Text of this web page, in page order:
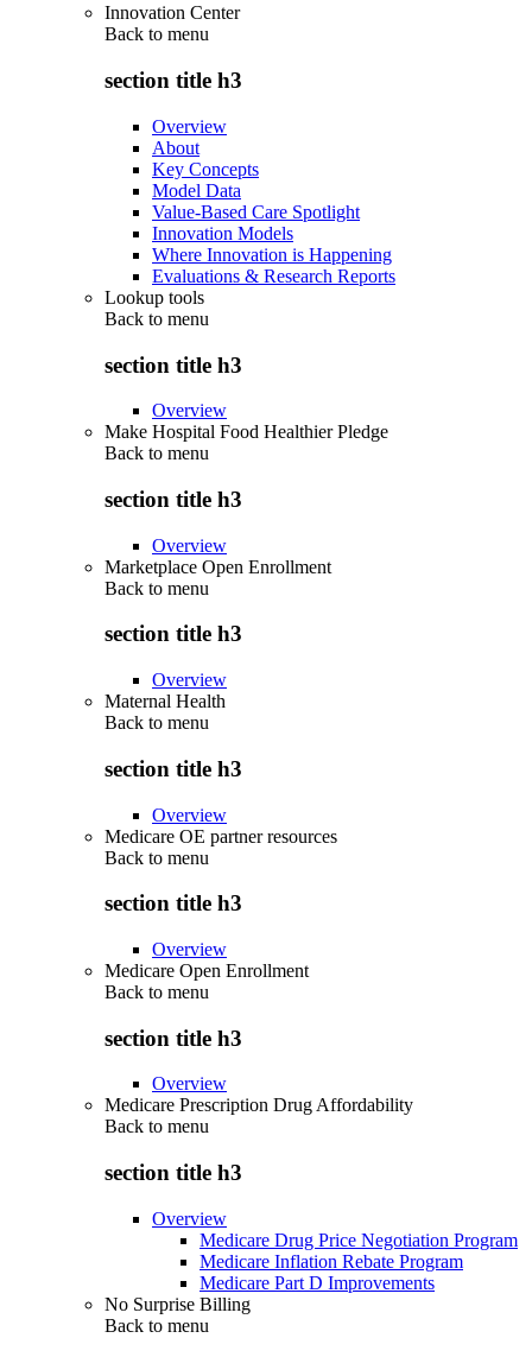
Innovation Center
Back to menu
section title h3
Overview
About
Key Concepts
Model Data
Value-Based Care Spotlight
Innovation Models
Where Innovation is Happening
Evaluations & Research Reports
Lookup tools
Back to menu
section title h3
Overview
Make Hospital Food Healthier Pledge
Back to menu
section title h3
Overview
Marketplace Open Enrollment
Back to menu
section title h3
Overview
Maternal Health
Back to menu
section title h3
Overview
Medicare OE partner resources
Back to menu
section title h3
Overview
Medicare Open Enrollment
Back to menu
section title h3
Overview
Medicare Prescription Drug Affordability
Back to menu
section title h3
Overview
Medicare Drug Price Negotiation Program
Medicare Inflation Rebate Program
Medicare Part D Improvements
No Surprise Billing
Back to menu